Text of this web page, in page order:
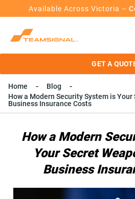
Available Across Victoria –
GET A
Home
Blog
How a Modern Security System is
Business Insurance Costs
How a Modern
Your Secret
Business